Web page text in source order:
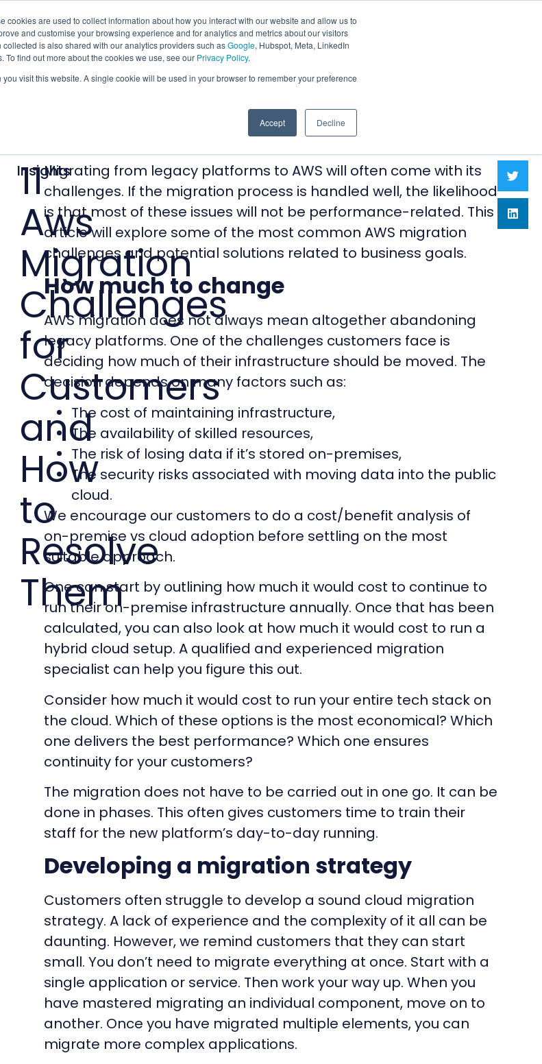
cookies are used to collect information about how you interact with our website and allow us to
and customise your browsing experience and for analytics and metrics about our visitors
is also shared with our analytics providers such asGoogle, Hubspot, Meta, LinkedIn
find out more about the cookies we use, see our Privacy Policy.
visit this website. A single cookie will be used in your browser to remember your preference
Accept Decline
Insights
11
Aws
Migration
Challenges
for
Customers
and
How
to
Resolve
Them
Migrating from legacy platforms to AWS will often come with its
challenges. If the migration process is handled well, the likelihood
is that most of these issues will not be performance-related. This
article will explore some of the most common AWS migration
challenges and potential solutions related to business goals.
How much to change
AWS migration does not always mean altogether abandoning
legacy platforms. One of the challenges customers face is
deciding how much of their infrastructure should be moved. The
decision depends on many factors such as:
The cost of maintaining infrastructure,
The availability of skilled resources,
The risk of losing data if it’s stored on-premises,
The security risks associated with moving data into the public
cloud.
We encourage our customers to do a cost/benefit analysis of
on-premise vs cloud adoption before settling on the most
suitable approach.
One can start by outlining how much it would cost to continue to
run their on-premise infrastructure annually. Once that has been
calculated, you can also look at how much it would cost to run a
hybrid cloud setup. A qualified and experienced migration
specialist can help you figure this out.
Consider how much it would cost to run your entire tech stack on
the cloud. Which of these options is the most economical? Which
one delivers the best performance? Which one ensures
continuity for your customers?
The migration does not have to be carried out in one go. It can be
done in phases. This often gives customers time to train their
staff for the new platform’s day-to-day running.
Developing a migration strategy
Customers often struggle to develop a sound cloud migration
strategy. A lack of experience and the complexity of it all can be
daunting. However, we remind customers that they can start
small. You don’t need to migrate everything at once. Start with a
single application or service. Then work your way up. When you
have mastered migrating an individual component, move on to
another. Once you have migrated multiple elements, you can
migrate more complex applications.